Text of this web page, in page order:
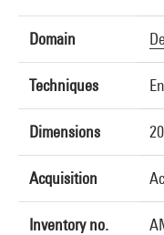
Domain
Techniques
Dimensions
Acquisition
Inventory no.